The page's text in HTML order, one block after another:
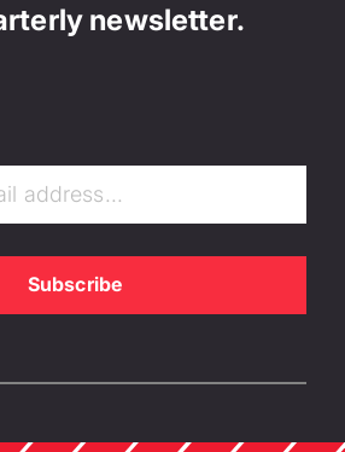
newsletter.